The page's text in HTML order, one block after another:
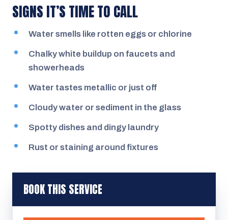
SIGNS IT’S TIME TO CALL
Water smells like rotten eggs or chlorine
Chalky white buildup on faucets and
showerheads
Water tastes metallic or just off
Cloudy water or sediment in the glass
Spotty dishes and dingy laundry
Rust or staining around fixtures
BOOK THIS SERVICE